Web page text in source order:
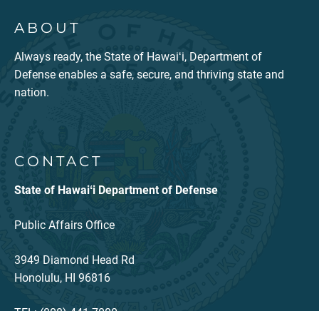
ABOUT
Always ready, the State of Hawaiʻi, Department of
Defense enables a safe, secure, and thriving state and
nation.
CONTACT
State of Hawaiʻi Department of Defense
Public Affairs Office
3949 Diamond Head Rd
Honolulu, HI 96816